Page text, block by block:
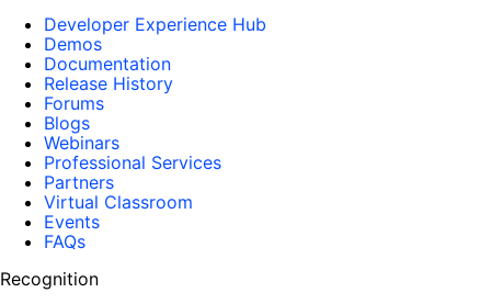
Developer Experience Hub
Demos
Documentation
Release History
Forums
Blogs
Webinars
Professional Services
Partners
Virtual Classroom
Events
FAQs
Recognition